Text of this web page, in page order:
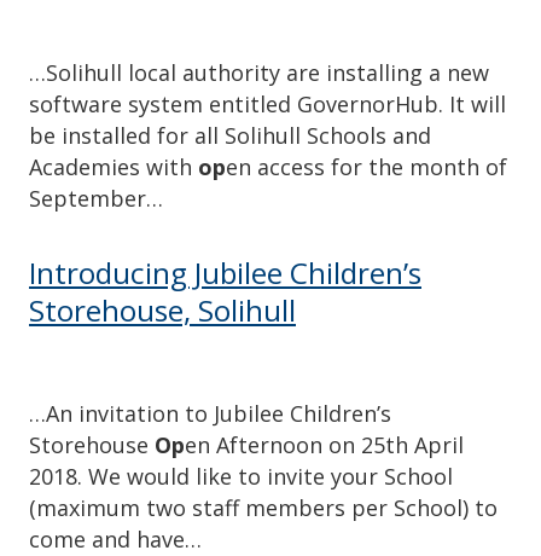
…Solihull local authority are installing a new
software system entitled GovernorHub. It will
be installed for all Solihull Schools and
Academies with open access for the month of
September…
Introducing Jubilee Children’s
Storehouse, Solihull
…An invitation to Jubilee Children’s
Storehouse Open Afternoon on 25th April
2018. We would like to invite your School
(maximum two staff members per School) to
come and have…